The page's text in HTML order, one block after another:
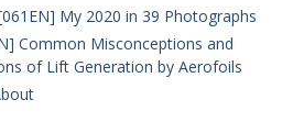
My 2020 in 39 Photographs
Common Misconceptions and
of Lift Generation by Aerofoils